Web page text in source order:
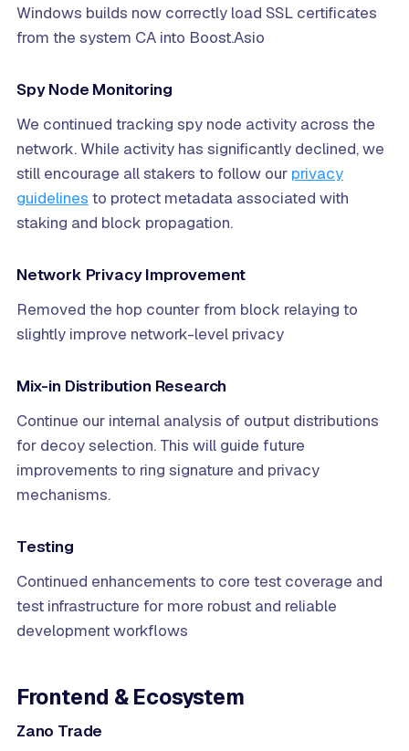
Windows builds now correctly load SSL certificates
from the system CA into Boost.Asio
Spy Node Monitoring
We continued tracking spy node activity across the
network. While activity has significantly declined, we
still encourage all stakers to follow our privacy
guidelines to protect metadata associated with
staking and block propagation.
Network Privacy Improvement
Removed the hop counter from block relaying to
slightly improve network-level privacy
Mix-in Distribution Research
Continue our internal analysis of output distributions
for decoy selection. This will guide future
improvements to ring signature and privacy
mechanisms.
Testing
Continued enhancements to core test coverage and
test infrastructure for more robust and reliable
development workflows
Frontend & Ecosystem
Zano Trade